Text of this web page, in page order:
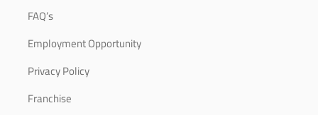
FAQ’s
Employment Opportunity
Privacy Policy
Franchise